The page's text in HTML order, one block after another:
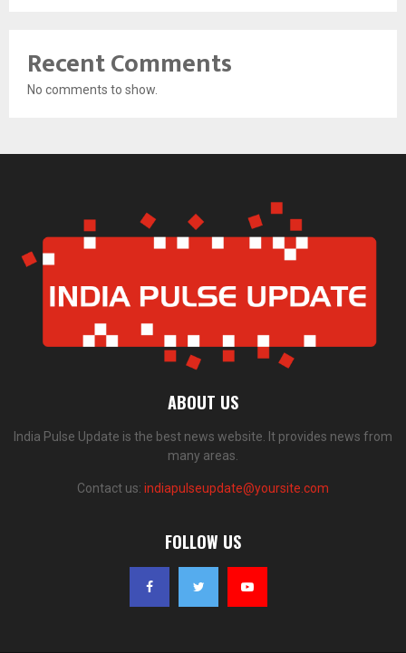
Recent Comments
No comments to show.
ABOUT US
India Pulse Update is the best news website. It provides news from
many areas.
Contact us: indiapulseupdate@yoursite.com
FOLLOW US